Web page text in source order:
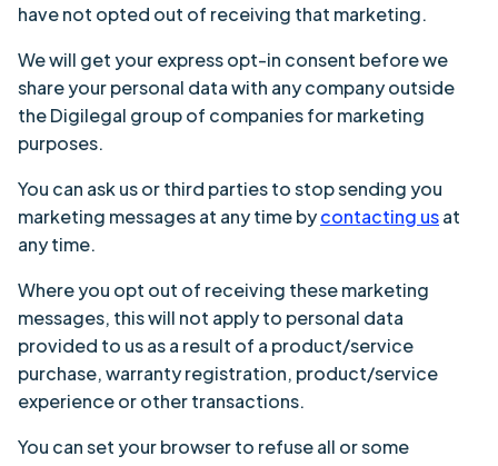
have not opted out of receiving that marketing.
We will get your express opt-in consent before we
share your personal data with any company outside
the Digilegal group of companies for marketing
purposes.
You can ask us or third parties to stop sending you
marketing messages at any time bycontacting usat
any time.
Where you opt out of receiving these marketing
messages, this will not apply to personal data
provided to us as a result of a product/service
purchase, warranty registration, product/service
experience or other transactions.
You can set your browser to refuse all or some